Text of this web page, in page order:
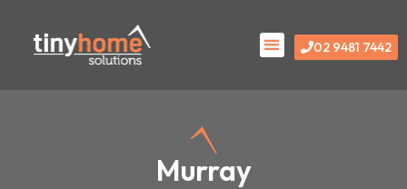
Menu02 9481 7442
Murray